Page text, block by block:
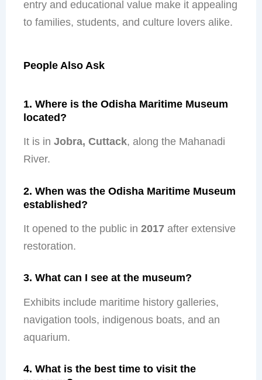
entry and educational value make it appealing
to families, students, and culture lovers alike.
People Also Ask
1. Where is the Odisha Maritime Museum
located?
It is in Jobra, Cuttack, along the Mahanadi
River.
2. When was the Odisha Maritime Museum
established?
It opened to the public in 2017after extensive
restoration.
3. What can I see at the museum?
Exhibits include maritime history galleries,
navigation tools, indigenous boats, and an
aquarium.
4. What is the best time to visit the